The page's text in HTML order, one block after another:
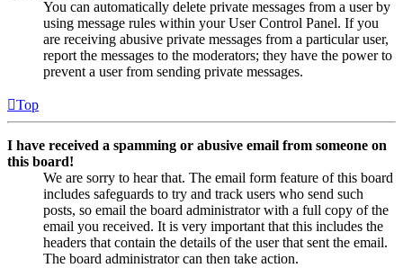
You can automatically delete private messages from a user by
using message rules within your User Control Panel. If you
are receiving abusive private messages from a particular user,
report the messages to the moderators; they have the power to
prevent a user from sending private messages.
Top
I have received a spamming or abusive email from someone on
this board!
We are sorry to hear that. The email form feature of this board
includes safeguards to try and track users who send such
posts, so email the board administrator with a full copy of the
email you received. It is very important that this includes the
headers that contain the details of the user that sent the email.
The board administrator can then take action.